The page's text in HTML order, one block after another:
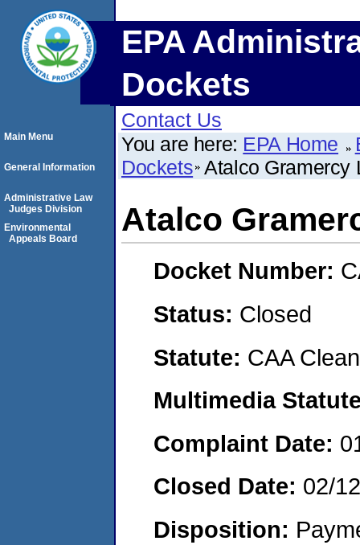
EPA
Dockets
Contact Us
You are here: EPA Home
Dockets Atalco Gramercy
Atalco
Docket Number:
Status: Closed
Statute: CAA
Multimedia
Complaint Date:
Closed Date: 02/
Disposition:
Main Menu
General Information
Administrative Law
Judges Division
Environmental
Appeals Board